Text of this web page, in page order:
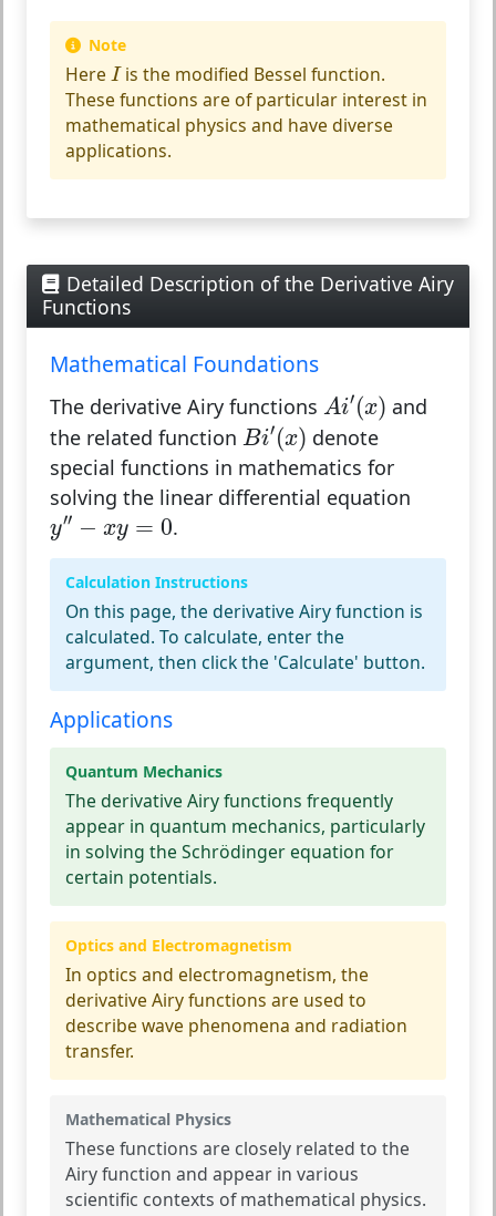
Note
Here I
Iis the modified Bessel function.
These functions are of particular interest in
mathematical physics and have diverse
applications.
Detailed Description of the Derivative Airy
Functions
Mathematical Foundations
The derivative Airy functions Ai′(x)
A ′(x ) and
the related function Bi′(x)
Bi′(x) denote
special functions in mathematics for
solving the linear differential equation
y′′ − xy = 0
y″−xy=0 .
Calculation Instructions
On this page, the derivative Airy function is
calculated. To calculate, enter the
argument, then click the 'Calculate' button.
Applications
Quantum Mechanics
The derivative Airy functions frequently
appear in quantum mechanics, particularly
in solving the Schrödinger equation for
certain potentials.
Optics and Electromagnetism
In optics and electromagnetism, the
derivative Airy functions are used to
describe wave phenomena and radiation
transfer.
Mathematical Physics
These functions are closely related to the
Airy function and appear in various
scientific contexts of mathematical physics.